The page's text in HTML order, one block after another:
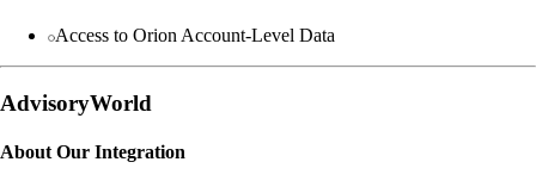
Access to Orion Account-Level Data
AdvisoryWorld
About Our Integration